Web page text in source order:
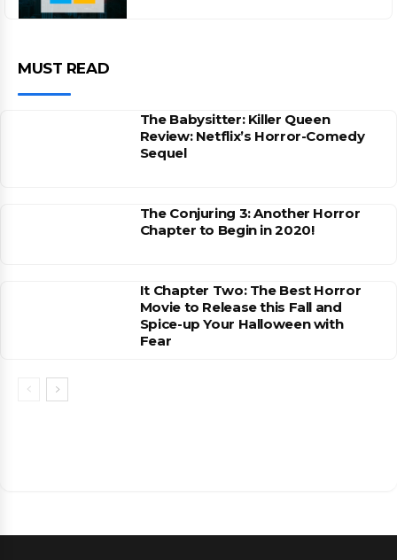
MUST READ
The Babysitter: Killer Queen
Review: Netflix’s Horror-Comedy
Sequel
The Conjuring 3: Another Horror
Chapter to Begin in 2020!
It Chapter Two: The Best Horror
Movie to Release this Fall and
Spice-up Your Halloween with
Fear